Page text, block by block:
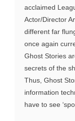
acclaimed
Actor/Director
different far
once again
Ghost Stories
secrets of the
Thus, Ghost
information
have to see